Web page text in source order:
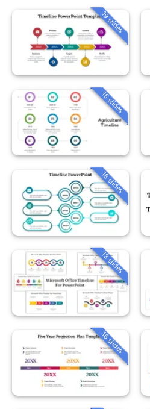
19 slides
15 slides
18 slides
13 slides
16 slides